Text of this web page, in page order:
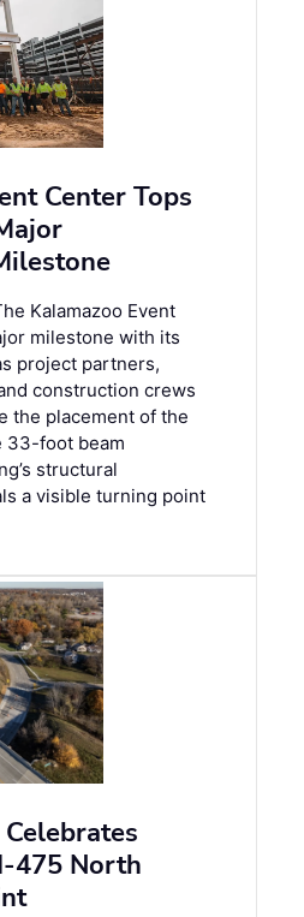
Center Tops
Kalamazoo Event
milestone with its
project partners,
construction crews
the placement of the
33-foot beam
structural
a visible turning point
475 North